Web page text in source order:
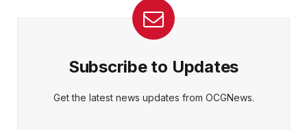
Subscribe to Updates
Get the latest news updates from OCGNews.